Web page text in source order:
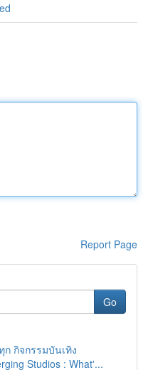
Report Page
Go
กิจกรรมบันเทิง
Studios : What'...